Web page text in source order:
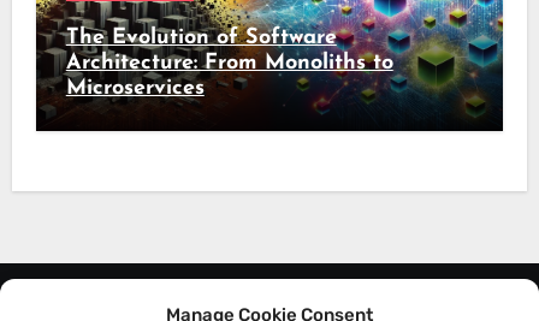
Manage Cookie Consent
The Evolution of Software
Architecture: From Monoliths to
Microservices